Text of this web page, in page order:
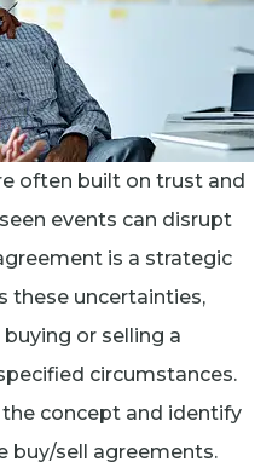
often built on trust and
events can disrupt
is a strategic
these uncertainties,
or selling a
circumstances.
the concept and identify
buy/sell agreements.